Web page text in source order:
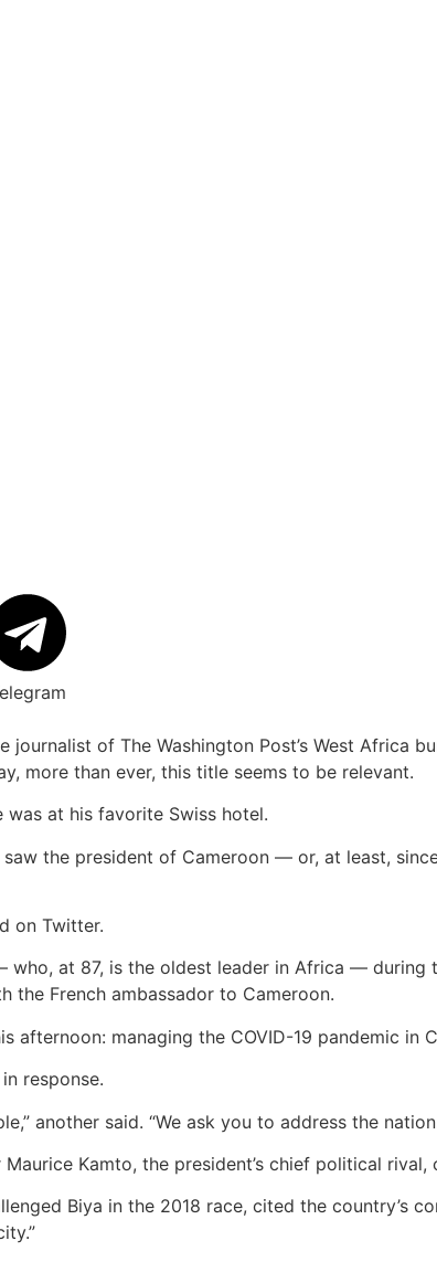
journalist of The Washington Post’s West Africa
more than ever, this title seems to be relevant.
was at his favorite Swiss hotel.
the president of Cameroon — or, at least,
on Twitter.
who, at 87, is the oldest leader in Africa — during
the French ambassador to Cameroon.
afternoon: managing the COVID-19 pandemic in
response.
another said. “We ask you to address the
Kamto, the president’s chief political
Biya in the 2018 race, cited the country’s